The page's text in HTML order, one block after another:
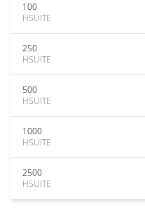
100
HSUITE
250
HSUITE
500
HSUITE
1000
HSUITE
2500
HSUITE